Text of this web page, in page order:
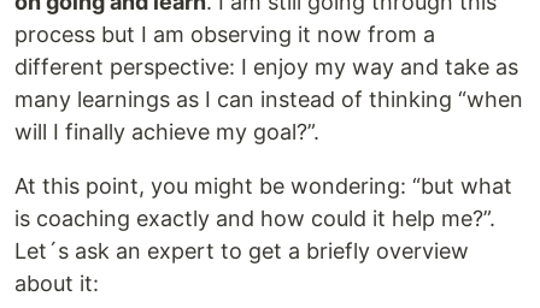
process but I am observing it now from a
different perspective: I enjoy my way and take as
many learnings as I can instead of thinking “when
will I finally achieve my goal?”.
At this point, you might be wondering: “but what
is coaching exactly and how could it help me?”.
Let´s ask an expert to get a briefly overview
about it: